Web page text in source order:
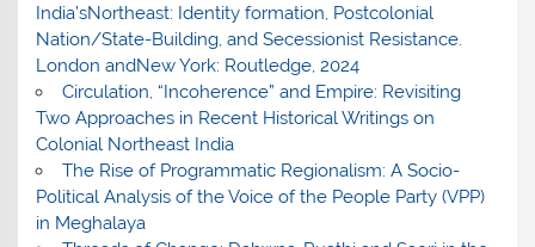
India’sNortheast: Identity formation, Postcolonial
Nation/State-Building, and Secessionist Resistance.
London andNew York: Routledge, 2024
Circulation, “Incoherence” and Empire: Revisiting
Two Approaches in Recent Historical Writings on
Colonial Northeast India
The Rise of Programmatic Regionalism: A Socio-
Political Analysis of the Voice of the People Party (VPP)
in Meghalaya